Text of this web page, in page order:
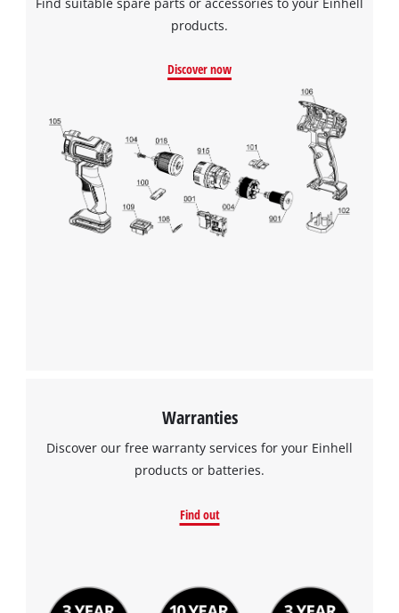
products.
Discover now
Warranties
Discover our free warranty services for your Einhell
products or batteries.
Find out